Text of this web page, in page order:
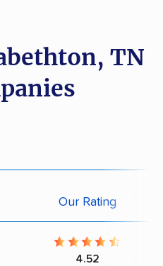
TN
Our Rating
4.52